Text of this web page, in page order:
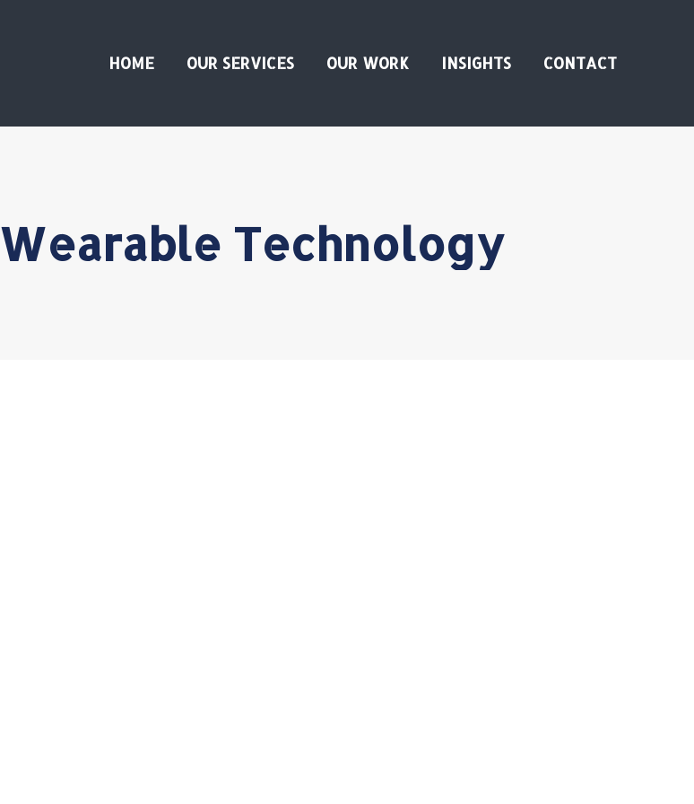
HOME OUR SERVICES OUR WORK INSIGHTS CONTACT
Wearable Technology